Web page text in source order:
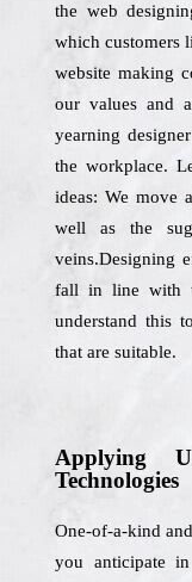
the web
which customers
website making
our values and
yearning
the workplace.
ideas: We move
well as the
veins.Designing
fall in line with
understand this
that are suitable.
Applying
Technologies
One-of-a-kind
you anticipate